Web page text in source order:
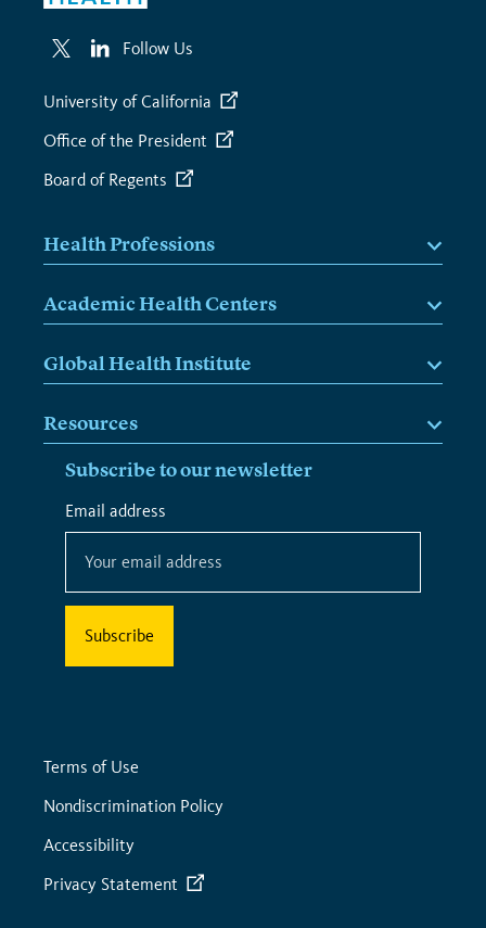
Follow Us
University of California
Office of the President
Board of Regents
Health Professions
Academic Health Centers
Global Health Institute
Resources
Subscribe to our newsletter
*
indicates
Email address
Terms of Use
Nondiscrimination Policy
Accessibility
Privacy Statement